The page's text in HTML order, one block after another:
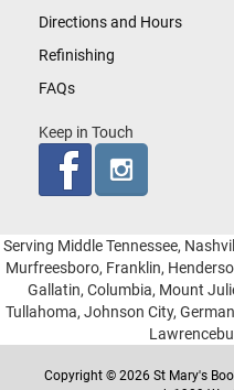
Directions and Hours
Refinishing
FAQs
Keep in Touch
Serving Middle Tennessee,
Murfreesboro, Franklin,
Gallatin, Columbia, Mount
Tullahoma, Johnson City,
Copyright © 2026 St Mary's